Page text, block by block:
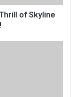
of Skyline